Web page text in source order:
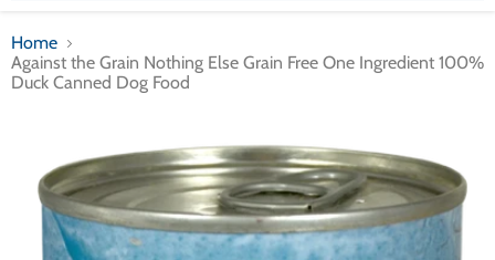
Home
Against the Grain Nothing Else Grain Free One Ingredient 100%
Duck Canned Dog Food